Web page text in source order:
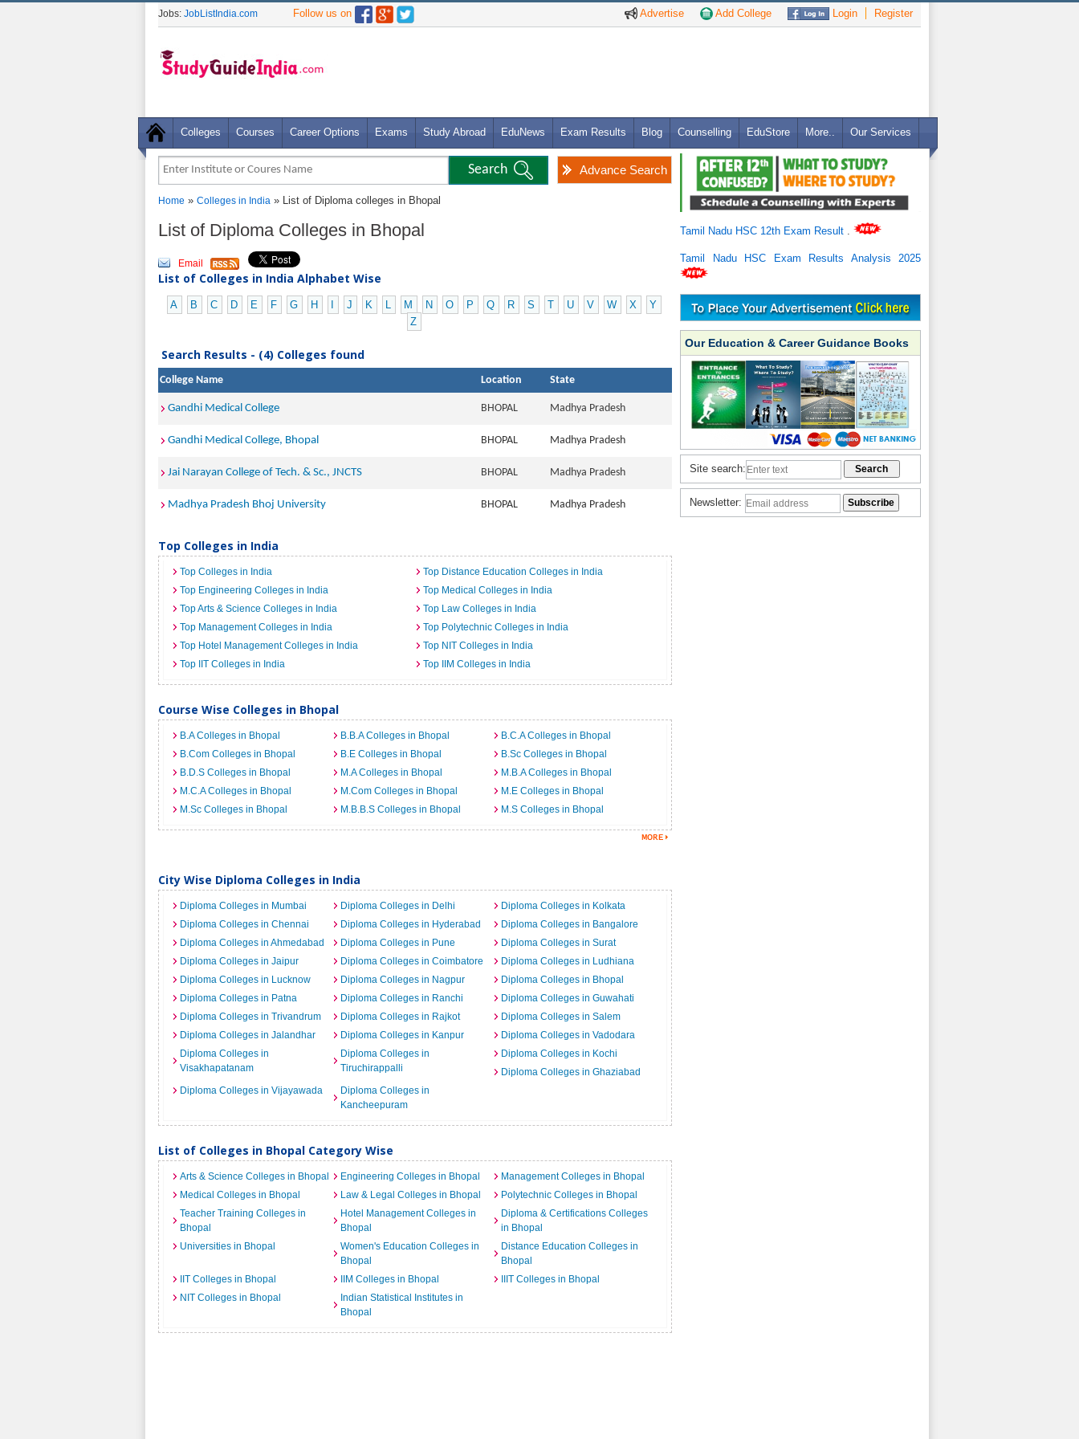
Advertise Add College Login Register
Jobs: JobListIndia.com Follow us on
Colleges Courses Career Options Exams Study Abroad EduNews Exam Results Blog Counselling EduStore More.. Our Services
Advance Search
Home » Colleges in India » List of Diploma colleges in Bhopal
List of Diploma Colleges in Bhopal
Email
List of Colleges in India Alphabet Wise
A B C D E F G H J K L M N O P Q R S T U V W X
Y
Z
Search Results - (4) Colleges found
College Name Location State
Gandhi Medical College BHOPAL Madhya Pradesh
Gandhi Medical College, Bhopal BHOPAL Madhya Pradesh
Jai Narayan College of Tech. & Sc., JNCTS BHOPAL Madhya Pradesh
Madhya Pradesh Bhoj University BHOPAL Madhya Pradesh
Top Colleges in India
Top Colleges in India
Top Distance Education Colleges in India
Top Engineering Colleges in India
Top Medical Colleges in India
Top Arts & Science Colleges in India
Top Law Colleges in India
Top Management Colleges in India
Top Polytechnic Colleges in India
Top Hotel Management Colleges in India
Top NIT Colleges in India
Top IIT Colleges in India
Top IIM Colleges in India
Course Wise Colleges in Bhopal
B.A Colleges in Bhopal B.B.A Colleges in Bhopal
B.C.A Colleges in Bhopal
B.Com Colleges in Bhopal
B.E Colleges in Bhopal
B.Sc Colleges in Bhopal
B.D.S Colleges in Bhopal
M.A Colleges in Bhopal
M.B.A Colleges in Bhopal
M.C.A Colleges in Bhopal
M.Com Colleges in Bhopal
M.E Colleges in Bhopal
M.Sc Colleges in Bhopal
M.B.B.S Colleges in Bhopal M.S Colleges in Bhopal
City Wise Diploma Colleges in India
Diploma Colleges in Mumbai Diploma Colleges in Delhi
Diploma Colleges in Kolkata
Diploma Colleges in Chennai
Diploma Colleges in Hyderabad
Diploma Colleges in Bangalore
Diploma Colleges in Ahmedabad
Diploma Colleges in Pune
Diploma Colleges in Surat
Diploma Colleges in Jaipur
Diploma Colleges in Coimbatore
Diploma Colleges in Ludhiana
Diploma Colleges in Lucknow
Diploma Colleges in Nagpur
Diploma Colleges in Bhopal
Diploma Colleges in Patna
Diploma Colleges in Ranchi
Diploma Colleges in Guwahati
Diploma Colleges in Trivandrum
Diploma Colleges in Rajkot
Diploma Colleges in Salem
Diploma Colleges in Jalandhar
Diploma Colleges in Kanpur
Diploma Colleges in Vadodara
Diploma Colleges in
Visakhapatanam
Diploma Colleges in
Tiruchirappalli
Diploma Colleges in Kochi
Diploma Colleges in Ghaziabad
Diploma Colleges in Vijayawada
Diploma Colleges in
Kancheepuram
List of Colleges in Bhopal Category Wise
Arts & Science Colleges in Bhopal Engineering Colleges in Bhopal
Management Colleges in Bhopal
Medical Colleges in Bhopal
Law & Legal Colleges in Bhopal
Polytechnic Colleges in Bhopal
Teacher Training Colleges in
Bhopal
Hotel Management Colleges in
Bhopal
Diploma & Certifications Colleges
in Bhopal
Universities in Bhopal
Women's Education Colleges in
Bhopal
Distance Education Colleges in
Bhopal
IIT Colleges in Bhopal
IIM Colleges in Bhopal
IIIT Colleges in Bhopal
NIT Colleges in Bhopal
Indian Statistical Institutes in
Bhopal
Tamil Nadu HSC 12th Exam Result
Tamil Nadu HSC Exam Results Analysis 2025
Our Education & Career Guidance Books
Site search:
Newsletter: